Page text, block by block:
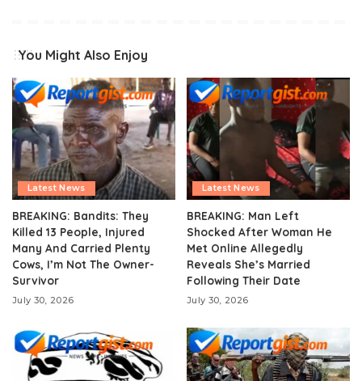
You Might Also Enjoy
Latest News
BREAKING: Bandits: They
Killed 13 People, Injured
Many And Carried Plenty
Cows, I’m Not The Owner-
Survivor
July 30, 2026
Latest News
BREAKING: Man Left
Shocked After Woman He
Met Online Allegedly
Reveals She’s Married
Following Their Date
July 30, 2026